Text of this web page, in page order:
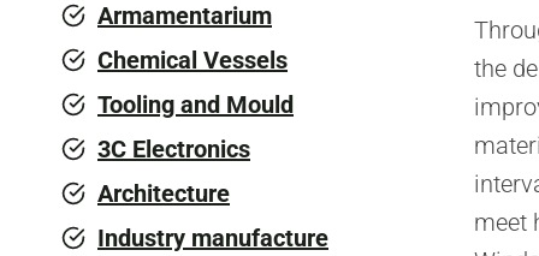
Armamentarium
Chemical Vessels
Tooling and Mould
3C Electronics
Architecture
Industry manufacture
the
meet